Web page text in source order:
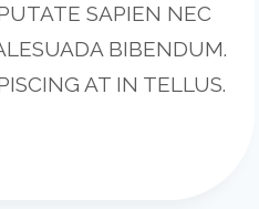
SAPIEN NEC
BIBENDUM.
AT IN TELLUS.